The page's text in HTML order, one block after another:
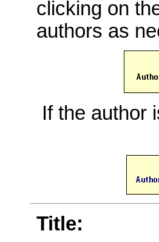
clicking on
authors as
If the author
Title: